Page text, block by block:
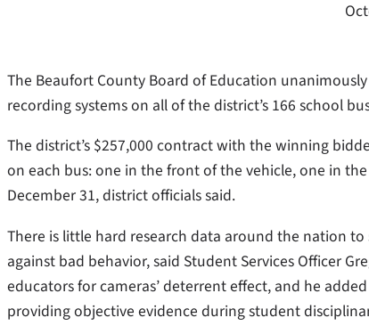
The Beaufort County Board of Education
recording systems on all of the district’s 166 school
The district’s $257,000 contract with the winning
on each bus: one in the front of the vehicle, one in
December 31, district officials said.
There is little hard research data around the nation
against bad behavior, said Student Services Officer
educators for cameras’ deterrent effect, and he
providing objective evidence during student